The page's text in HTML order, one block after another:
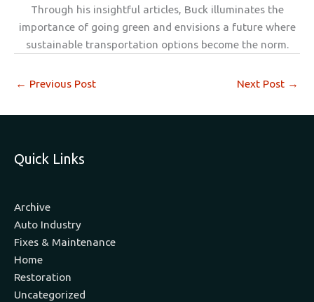
Through his insightful articles, Buck illuminates the
importance of going green and envisions a future where
sustainable transportation options become the norm.
← Previous Post Next Post →
Quick Links
Archive
Auto Industry
Fixes & Maintenance
Home
Restoration
Uncategorized